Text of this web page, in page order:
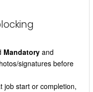
Mandatoryand
signatures before
job start or completion,